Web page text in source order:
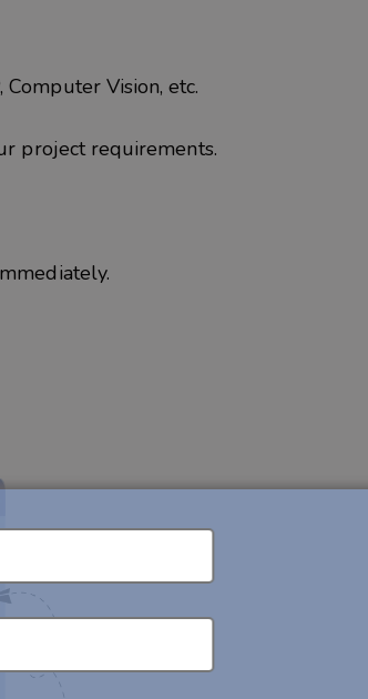
Vision, etc.
project requirements.